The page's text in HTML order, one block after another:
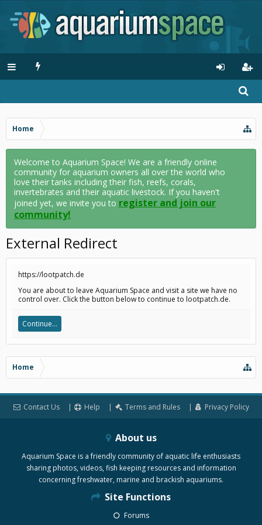
Home
Welcome to Aquarium Space! We are a friendly online
community for aquarium owners all over the world who
love their tanks including their fish, reefs, corals,
invertebrates and their aquatic livestock. If you haven't
joined yet, we invite you to register and join our
community!
External Redirect
https://lootpatch.de
You are about to leave Aquarium Space and visit a site we have no
control over. Click the button below to continue to lootpatch.de.
Continue...
Home
Contact Us Help Terms and Rules Privacy Policy
About us
Aquarium Space is a friendly community of aquatic life enthusiasts
sharing photos, videos, fish keeping resources and information
concerning freshwater, marine and brackish aquariums.
Site Functions
Forums